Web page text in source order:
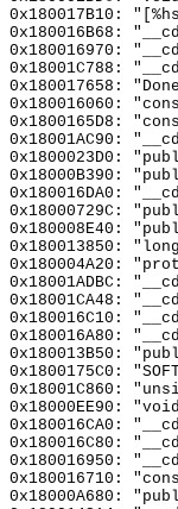
0x180017B10:
0x180016B68:
0x180016970:
0x18001C788:
0x180017658:
0x180016060:
0x1800165D8:
0x18001AC90:
0x1800023D0:
0x18000B390:
0x180016DA0:
0x18000729C:
0x180008E40:
0x180013850:
0x180004A20:
0x18001ADBC:
0x18001CA48:
0x180016C10:
0x180016A80:
0x180013B50:
0x1800175C0:
0x18001C860:
0x18000EE90:
0x180016CA0:
0x180016C80:
0x180016950:
0x180016710:
0x18000A680: